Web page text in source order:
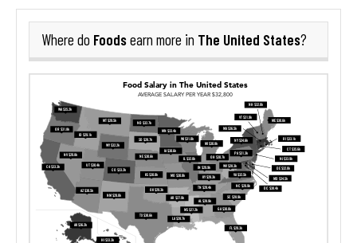
Where do Foodsearn more in The United States?